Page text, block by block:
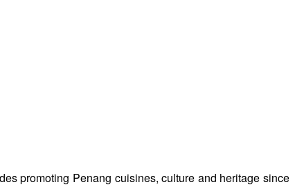
promoting Penang cuisines, culture and heritage since